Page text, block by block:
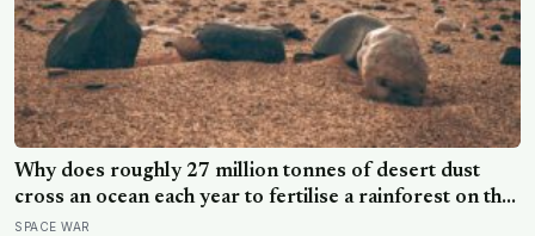
Why does roughly 27 million tonnes of desert dust
cross an ocean each year to fertilise a rainforest on the
other side of the planet?
SPACE WAR